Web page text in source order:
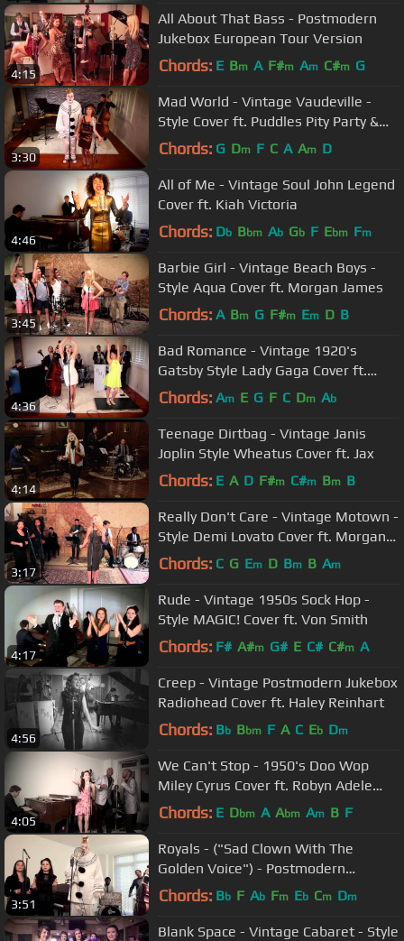
4:15
All About That Bass - Postmodern
Jukebox European Tour Version
Chords: E Bm A F#m Am C#m G
3:30
Mad World - Vintage Vaudeville -
Style Cover ft. Puddles Pity Party &
Haley Reinhart
Chords: G Dm F C A Am D
4:46
All of Me - Vintage Soul John Legend
Cover ft. Kiah Victoria
Chords: Db Bbm Ab Gb F Ebm Fm
3:45
Barbie Girl - Vintage Beach Boys -
Style Aqua Cover ft. Morgan James
Chords: A Bm G F#m Em D B
4:36
Bad Romance - Vintage 1920's
Gatsby Style Lady Gaga Cover ft.
Ariana Savalas & Sarah Reich
Chords: Am E G F C Dm Ab
4:14
Teenage Dirtbag - Vintage Janis
Joplin Style Wheatus Cover ft. Jax
Chords: E A D F#m C#m Bm B
3:17
Really Don't Care - Vintage Motown -
Style Demi Lovato Cover ft. Morgan
James
Chords: C G Em D Bm B Am
4:17
Rude - Vintage 1950s Sock Hop -
Style MAGIC! Cover ft. Von Smith
Chords: F# A#m G# E C# C#m A
4:56
Creep - Vintage Postmodern Jukebox
Radiohead Cover ft. Haley Reinhart
Chords: Bb Bbm F A C Eb Dm
4:05
We Can't Stop - 1950's Doo Wop
Miley Cyrus Cover ft. Robyn Adele
Anderson, The Tee - Tones
Chords: E Dbm A Abm Am B F
3:51
Royals - ("Sad Clown With The
Golden Voice") - Postmodern
Jukebox Lorde Cover ft. Puddles Pity
Chords: Bb F Ab Fm Eb Cm Dm
Blank Space - Vintage Cabaret - Style